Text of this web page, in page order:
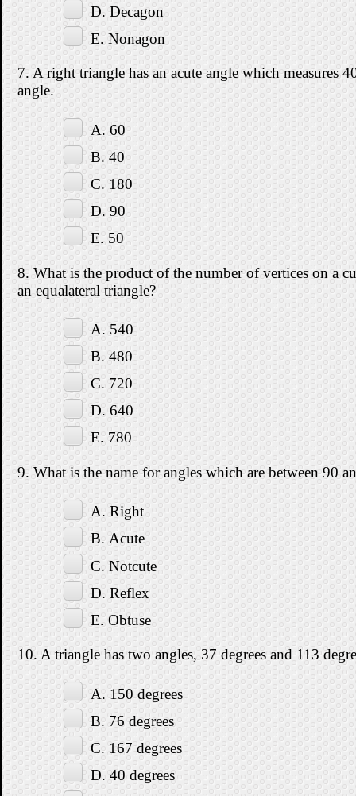
D. Decagon
E. Nonagon
7. A right triangle has an acute angle which measures
angle.
A. 60
B. 40
C. 180
D. 90
E. 50
8. What is the product of the number of vertices on a
an equalateral triangle?
A. 540
B. 480
C. 720
D. 640
E. 780
9. What is the name for angles which are between 90
A. Right
B. Acute
C. Notcute
D. Reflex
E. Obtuse
10. A triangle has two angles, 37 degrees and 113
A. 150 degrees
B. 76 degrees
C. 167 degrees
D. 40 degrees